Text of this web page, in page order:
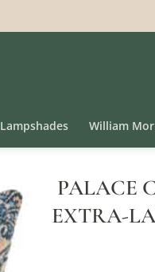
Lampshades William
PALACE
EXTRA-